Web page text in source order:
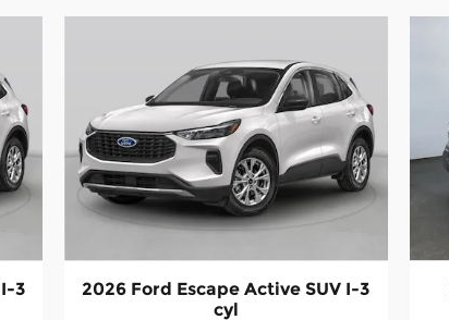
3
2026 Ford Escape Active SUV I-3
cyl